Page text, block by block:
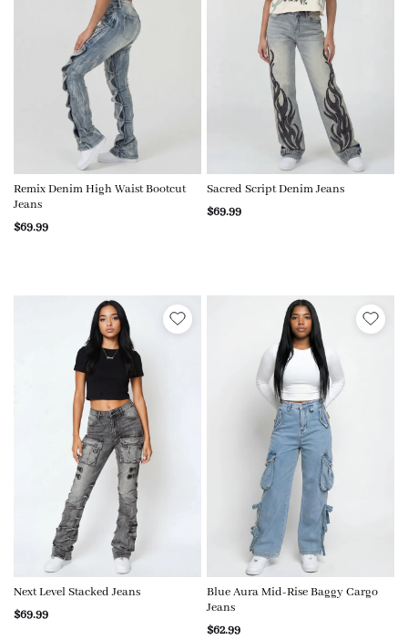
Remix Denim High Waist Bootcut
Jeans
$69.99
Sacred Script Denim Jeans
$69.99
Next Level Stacked Jeans
$69.99
Blue Aura Mid-Rise Baggy Cargo
Jeans
$62.99